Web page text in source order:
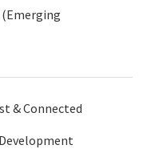
(Emerging
& Connected